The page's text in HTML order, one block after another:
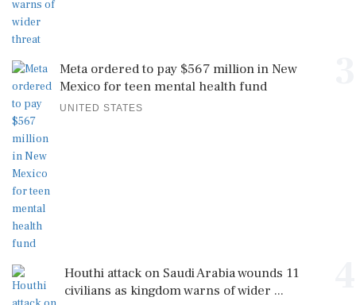
Meta ordered to pay $567 million in New
Mexico for teen mental health fund
UNITED STATES
Houthi attack on Saudi Arabia wounds 11
civilians as kingdom warns of wider ...